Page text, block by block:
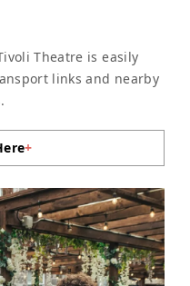
Theatre is easily
links and nearby
+